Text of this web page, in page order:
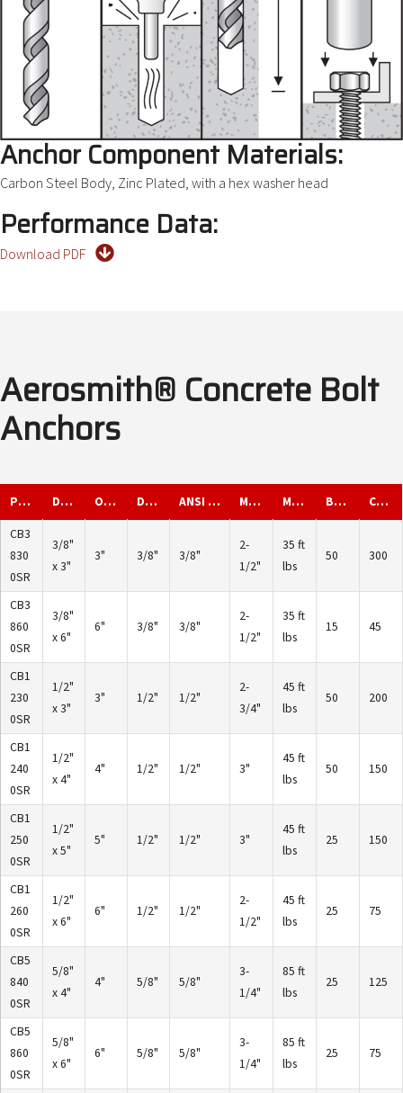
Anchor Component Materials:
Carbon Steel Body, Zinc Plated, with a hex washer head
Performance Data:
Download PDF
Aerosmith® Concrete Bolt
Anchors
Part ID Description Overall Length Diameter ANSI Drill Diameter Min. Embed Max. Torque Box Qty. Carton Qty.
CB3
830
0SR
3/8"
x 3"
3" 3/8" 3/8"
2-
1/2"
35 ft
lbs
50 300
CB3
860
0SR
3/8"
x 6"
6" 3/8" 3/8"
2-
1/2"
35 ft
lbs
15 45
CB1
230
0SR
1/2"
x 3"
3" 1/2" 1/2"
2-
3/4"
45 ft
lbs
50 200
CB1
240
0SR
1/2"
x 4"
4" 1/2" 1/2" 3"
45 ft
lbs
50 150
CB1
250
0SR
1/2"
x 5"
5" 1/2" 1/2" 3"
45 ft
lbs
25 150
CB1
260
0SR
1/2"
x 6"
6" 1/2" 1/2"
2-
1/2"
45 ft
lbs
25 75
CB5
840
0SR
5/8"
x 4"
4" 5/8" 5/8"
3-
1/4"
85 ft
lbs
25 125
CB5
860
0SR
5/8"
x 6"
6" 5/8" 5/8"
3-
1/4"
85 ft
lbs
25 75